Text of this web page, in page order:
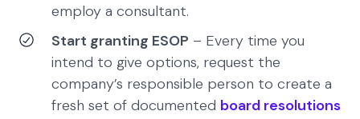
employ a consultant.
Start granting ESOP – Every time you
intend to give options, request the
company’s responsible person to create a
fresh set of documented board resolutions